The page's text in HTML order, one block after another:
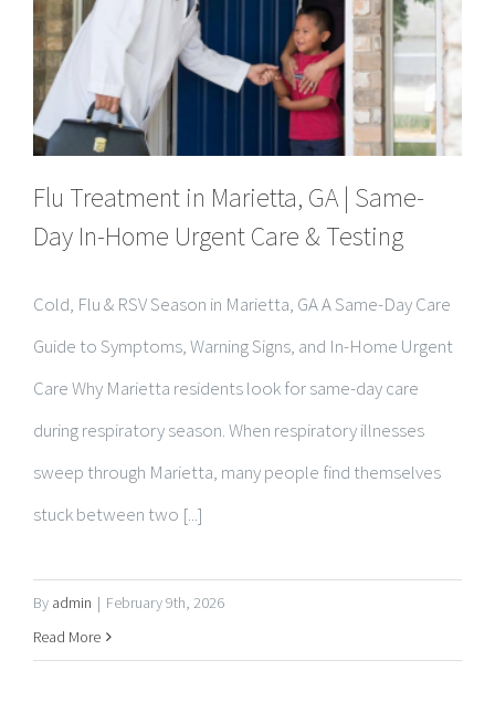
Flu Treatment in Marietta, GA | Same-
Day In-Home Urgent Care & Testing
Cold, Flu & RSV Season in Marietta, GA A Same-Day Care
Care Why Marietta residents look for same-day care
during respiratory season. When respiratory illnesses
sweep through Marietta, many people find themselves
stuck between two [...]
Byadmin | February 9th, 2026